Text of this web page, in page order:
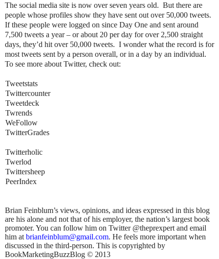
The social media site is now over seven years old. But there are
people whose profiles show they have sent out over 50,000 tweets.
If these people were logged on since Day One and sent around
7,500 tweets a year – or about 20 per day for over 2,500 straight
days, they’d hit over 50,000 tweets. I wonder what the record is for
most tweets sent by a person overall, or in a day by an individual.
To see more about Twitter, check out:
Tweetstats
Twittercounter
Tweetdeck
Twrends
WeFollow
TwitterGrades
Twitterholic
Twerlod
Twittersheep
PeerIndex
Feinblum’s views, opinions, and ideas expressed in this blog
are his alone and not that of his employer, the nation’s largest book
promoter. You can follow him on Twitter @theprexpert and email
him at brianfeinblum@gmail.com. He feels more important when
discussed in the third-person. This is copyrighted by
BookMarketingBuzzBlog © 2013